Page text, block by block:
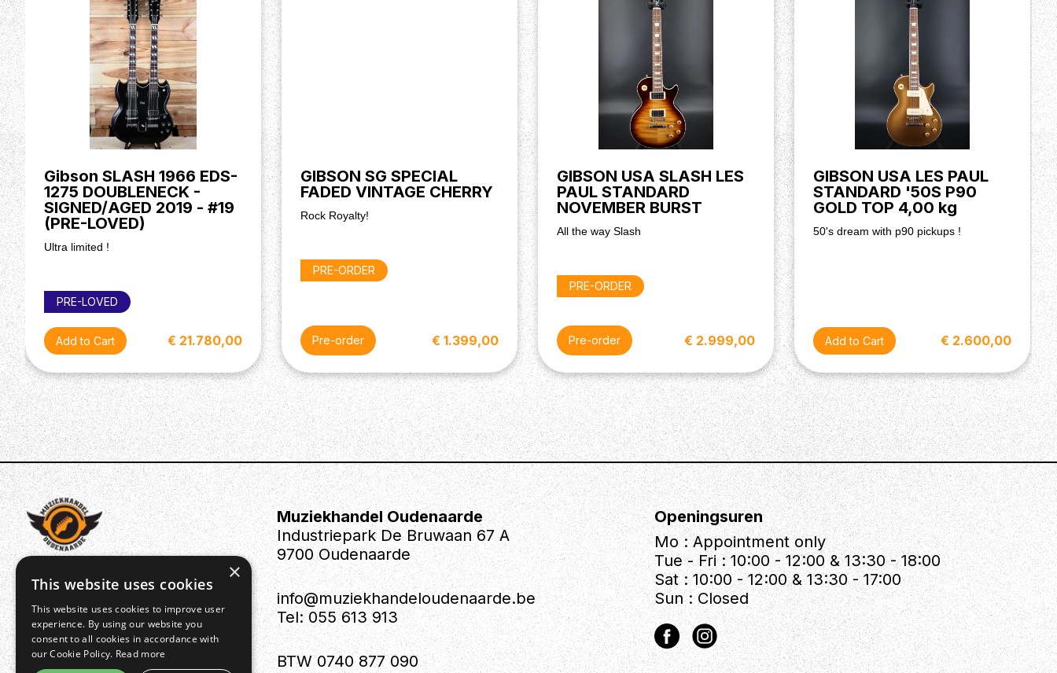
Bridge: ABR-1 Tune-O-Matic
Tailpiece: Aluminium Stop Bar
Tuners: Grover Vintage-Style Tuners
Hardware Colour: Nickel
Electronics
Bridge Pickup: Burstbucker Humbucker Alnico V
Neck Pickup: Burstbucker Humbucker Alnico V
Controls: 2 Volume, 2 Tone (CTS Potentiometers & Orange Drop Capacitors)
Miscellaneous
Case: Hardshell Case (Included)
Gibson SLASH 1966 EDS-
1275 DOUBLENECK -
SIGNED/AGED 2019 - #19
(PRE-LOVED)
Ultra limited !
PRE-LOVED
€ 21.780,00
GIBSON SG SPECIAL
FADED VINTAGE CHERRY
Rock Royalty!
PRE-ORDER
Pre-order € 1.399,00
GIBSON USA SLASH LES
PAUL STANDARD
NOVEMBER BURST
All the way Slash
PRE-ORDER
Pre-order € 2.999,00
GIBSON USA LES PAUL
STANDARD '50S P90
GOLD TOP 4,00 kg
50's dream with p90 pickups !
€ 2.600,00
Muziekhandel Oudenaarde
Industriepark De Bruwaan 67 A
9700 Oudenaarde
info@muziekhandeloudenaarde.be
Tel: 055 613 913
BTW 0740 877 090
Openingsuren
Mo : Appointment only
Tue - Fri : 10:00 - 12:00 & 13:30 - 18:00
Sat : 10:00 - 12:00 & 13:30 - 17:00
Sun : Closed
×
This website uses cookies
This website uses cookies to improve user
experience. By using our website you
consent to all cookies in accordance with
our Cookie Policy. Read more